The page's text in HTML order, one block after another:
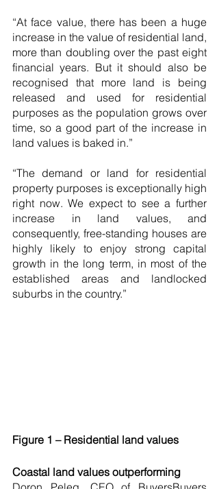
“At face value, there has been a huge
increase in the value of residential land,
more than doubling over the past eight
financial years. But it should also be
recognised that more land is being
released and used for residential
purposes as the population grows over
time, so a good part of the increase in
land values is baked in.”
“The demand or land for residential
property purposes is exceptionally high
right now. We expect to see a further
increase in land values, and
consequently, free-standing houses are
highly likely to enjoy strong capital
growth in the long term, in most of the
established areas and landlocked
suburbs in the country.”
Figure 1 – Residential land values
Coastal land values outperforming